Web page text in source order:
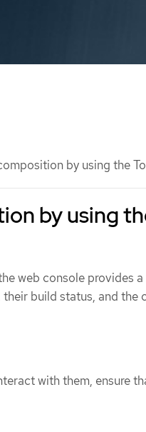
by using the
by using
web console provides a
build status, and the
with them, ensure